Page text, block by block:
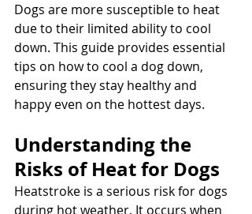
Dogs are more susceptible to heat
due to their limited ability to cool
down. This guide provides essential
tips on how to cool a dog down,
ensuring they stay healthy and
happy even on the hottest days.
Understanding the
Risks of Heat for Dogs
Heatstroke is a serious risk for dogs
during hot weather. It occurs when